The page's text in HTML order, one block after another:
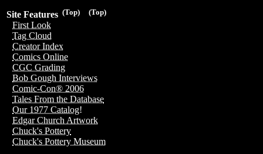
(Top)
(Top)
Site Features
First Look
Tag Cloud
Creator Index
Comics Online
CGC Grading
Bob Gough Interviews
Comic-Con® 2006
Tales From the Database
Our 1977 Catalog!
Edgar Church Artwork
Chuck's Pottery
Chuck's Pottery Museum